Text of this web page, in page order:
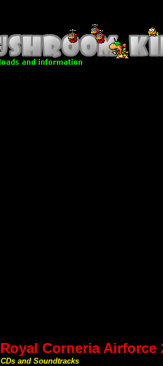
Royal Corneria Airforce
CDs and Soundtracks